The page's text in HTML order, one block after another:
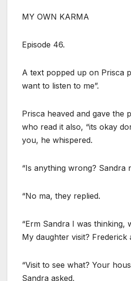
MY OWN KARMA
Episode 46.
A text popped up on Prisca
want to listen to me”.
Prisca heaved and gave the
who read it also, “its okay
you, he whispered.
“Is anything wrong? Sandra
“No ma, they replied.
“Erm Sandra I was thinking,
My daughter visit? Frederick
“Visit to see what? Your
Sandra asked.